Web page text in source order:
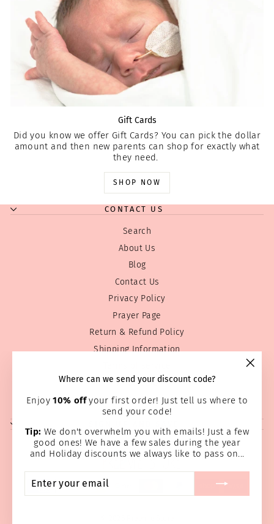
Where can we send your discount code?
Enjoy10% offyour first order! Just tell us where to
send your code!
Tip: We don't overwhelm you with emails! Just a few
good ones! We have a few sales during the year
and Holiday discounts we always like to pass on...
YOUR
EMAIL
Gift Cards
Did you know we offer Gift Cards? You can pick the dollar
amount and then new parents can shop for exactly what
they need.
SHOP NOW
CONTACT US
Search
About Us
Blog
Contact Us
Privacy Policy
Prayer Page
Return & Refund Policy
Shipping Information
Wholesale
Home Page